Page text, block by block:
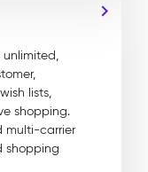
unlimited,
lists,
shopping.
multi-carrier
shopping